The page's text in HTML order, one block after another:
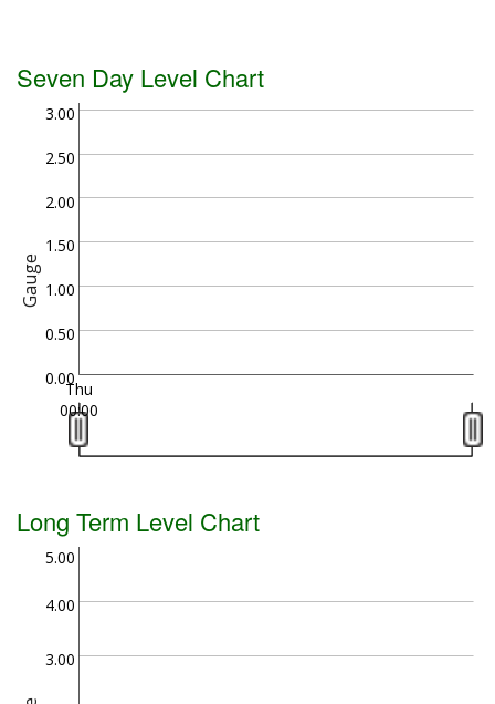
Seven Day Level Chart
Gauge
0.00
0.50
1.00
1.50
2.00
2.50
3.00
Thu
00:00
Long Term Level Chart
3.00
4.00
5.00